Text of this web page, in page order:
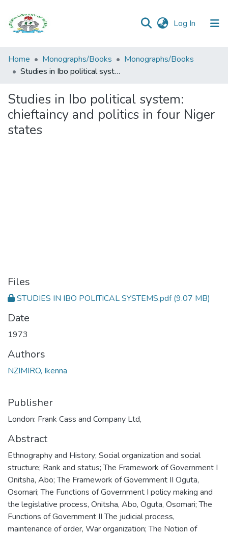
Log In (current)
Browse all
Categories
Statistics
Open
Home Monographs/Books
Monographs/Books
Studies in Ibo political system: chieftaincy and politics in four Niger states
Studies in Ibo political system:
chieftaincy and politics in four Niger
states
Files
STUDIES IN IBO POLITICAL SYSTEMS.pdf(9.07 MB)
Date
1973
Authors
NZIMIRO, Ikenna
Publisher
London: Frank Cass and Company Ltd,
Abstract
Ethnography and History; Social organization and social
structure; Rank and status; The Framework of Government I
Onitsha, Abo; The Framework of Government II Oguta,
Osomari; The Functions of Government I policy making and
the legislative process, Onitsha, Abo, Oguta, Osomari; The
Functions of Government II The judicial process,
maintenance of order, War organization; The Notion of